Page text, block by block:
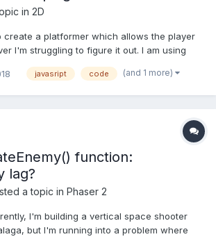
in 2D
create a platformer which allows the player
I'm struggling to figure it out. I am using
code from the example here:
v2/games/starstruck. I done some
javasript code (and 1 more)
function:
lag?
a topic in Phaser 2
I'm building a vertical space shooter
but I'm running into a problem where